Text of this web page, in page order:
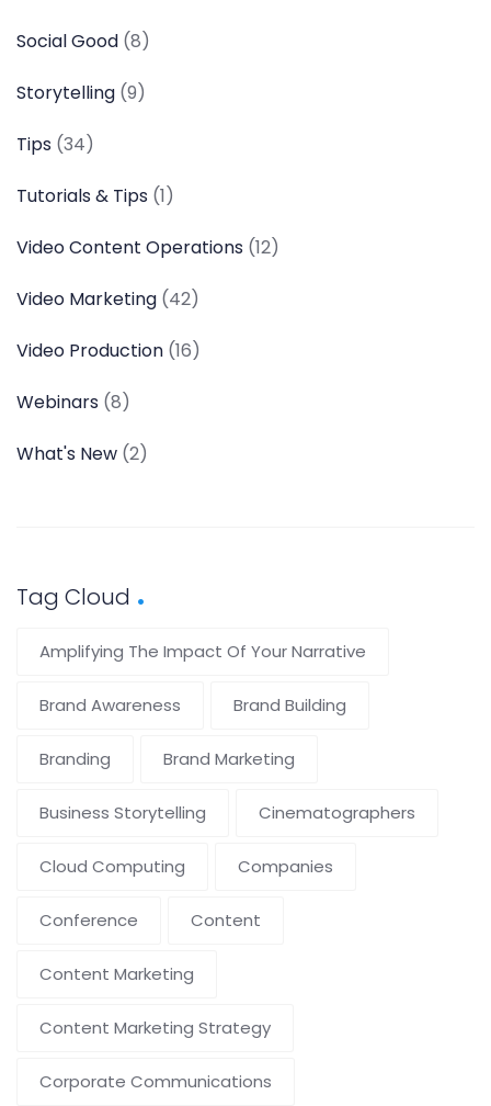
Social Good (8)
Storytelling (9)
Tips (34)
Tutorials & Tips (1)
Video Content Operations (12)
Video Marketing (42)
Video Production (16)
Webinars (8)
What's New (2)
Tag Cloud
Amplifying The Impact Of Your Narrative
Brand Awareness Brand Building
Branding Brand Marketing
Business Storytelling Cinematographers
Cloud Computing Companies
Conference Content
Content Marketing
Content Marketing Strategy
Corporate Communications